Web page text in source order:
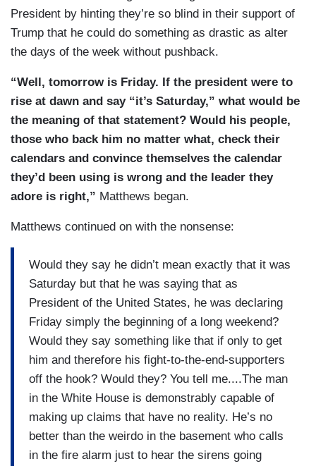
President by hinting they’re so blind in their support of
Trump that he could do something as drastic as alter
the days of the week without pushback.
“Well, tomorrow is Friday. If the president were to
rise at dawn and say “it’s Saturday,” what would be
the meaning of that statement? Would his people,
those who back him no matter what, check their
calendars and convince themselves the calendar
they’d been using is wrong and the leader they
adore is right,” Matthews began.
Matthews continued on with the nonsense:
Would they say he didn’t mean exactly that it was
Saturday but that he was saying that as
President of the United States, he was declaring
Friday simply the beginning of a long weekend?
Would they say something like that if only to get
him and therefore his fight-to-the-end-supporters
off the hook? Would they? You tell me....The man
in the White House is demonstrably capable of
making up claims that have no reality. He’s no
better than the weirdo in the basement who calls
in the fire alarm just to hear the sirens going